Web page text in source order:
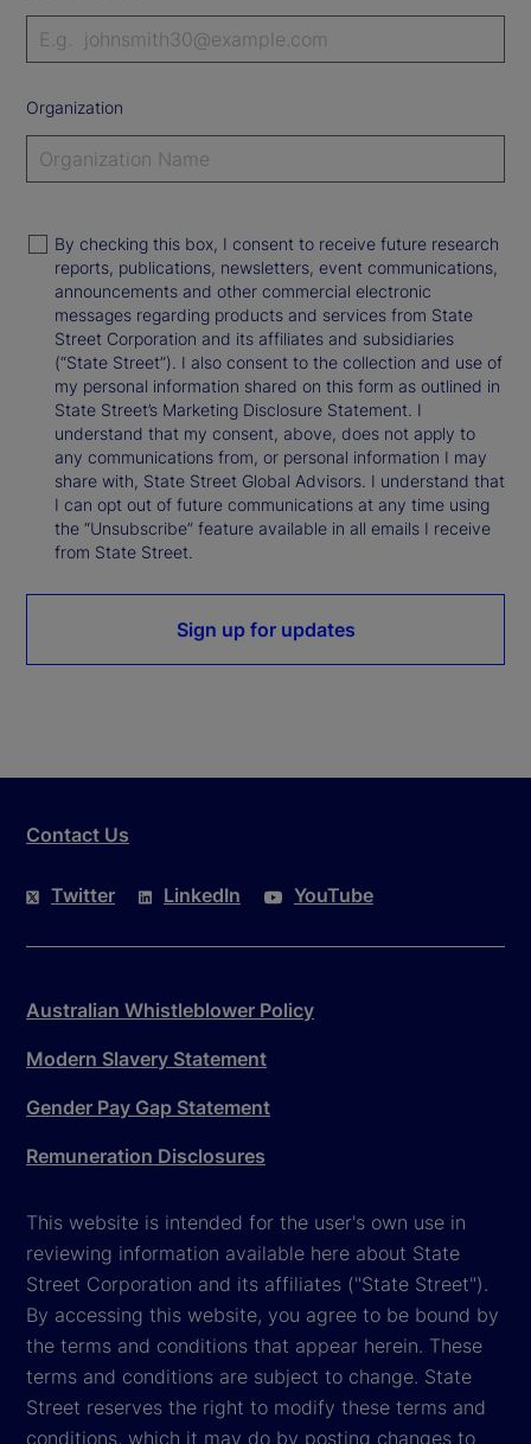
Organization
By checking this box, I consent to receive future research
reports, publications, newsletters, event communications,
announcements and other commercial electronic
messages regarding products and services from State
Street Corporation and its affiliates and subsidiaries
(“State Street”). I also consent to the collection and use of
my personal information shared on this form as outlined in
State Street’s Marketing Disclosure Statement. I
understand that my consent, above, does not apply to
any communications from, or personal information I may
share with, State Street Global Advisors. I understand that
I can opt out of future communications at any time using
the “Unsubscribe” feature available in all emails I receive
from State Street.
Sign up for updates
Contact Us
Twitter LinkedIn YouTube
Australian Whistleblower Policy
Modern Slavery Statement
Gender Pay Gap Statement
Remuneration Disclosures
This website is intended for the user's own use in
reviewing information available here about State
Street Corporation and its affiliates ("State Street").
By accessing this website, you agree to be bound by
the terms and conditions that appear herein. These
terms and conditions are subject to change. State
Street reserves the right to modify these terms and
conditions, which it may do by posting changes to